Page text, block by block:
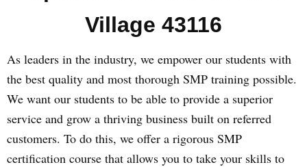
Village 43116
As leaders in the industry, we empower our students with
the best quality and most thorough SMP training possible.
We want our students to be able to provide a superior
service and grow a thriving business built on referred
customers. To do this, we offer a rigorous SMP
certification course that allows you to take your skills to